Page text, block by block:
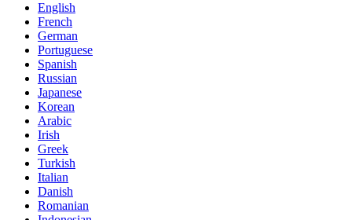
English
French
German
Portuguese
Spanish
Russian
Japanese
Korean
Arabic
Irish
Greek
Turkish
Italian
Danish
Romanian